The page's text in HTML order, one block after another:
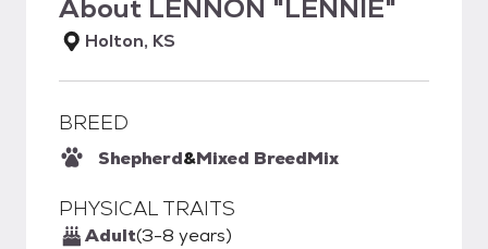
About LENNON "LENNIE"
Holton, KS
BREED
Shepherd&Mixed BreedMix
PHYSICAL TRAITS
Adult(3-8 years)